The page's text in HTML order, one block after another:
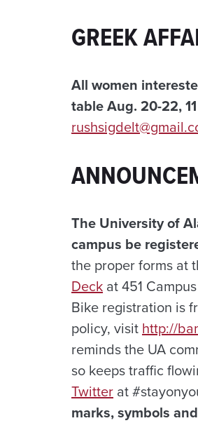
GREEK
All women
table Aug. 20-22,
The University of
campus be
the proper forms at
Deck at 451
Bike registration is
policy, visithttp://
reminds the UA
so keeps traffic
Twitter at
marks, symbols